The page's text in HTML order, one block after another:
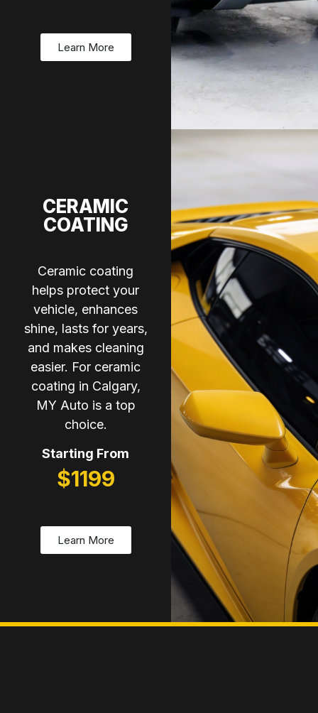
Learn More
CERAMIC
COATING
Ceramic coating
helps protect your
vehicle, enhances
shine, lasts for years,
and makes cleaning
easier. For ceramic
coating in Calgary,
MY Auto is a top
choice.
Starting From
$1199
Learn More